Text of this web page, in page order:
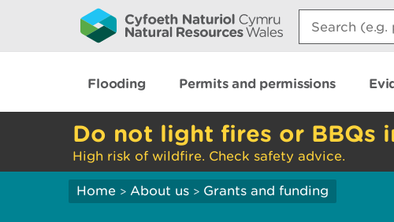
Search:
Flooding Permits and permissions
Do not light fires or BBQs
High risk of wildfire. Check safety advice.
Home > About us > Grants and funding